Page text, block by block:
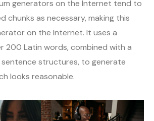
generators on the Internet tend to
chunks as necessary, making this
on the Internet. It uses a
200 Latin words, combined with a
structures, to generate
looks reasonable.